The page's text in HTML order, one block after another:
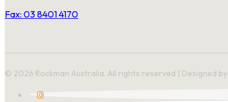
Fax: 03 8401 4170
© 2026 Rockman Australia. All rights reserved | Designed by